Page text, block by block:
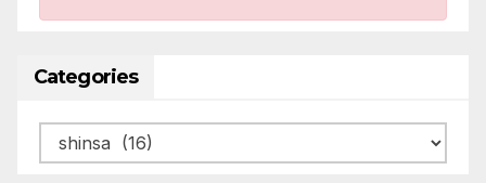
Categories
Categories